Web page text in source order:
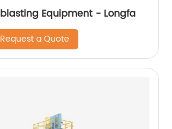
Industrial Sandblasting Equipment - Longfa
Request a Quote